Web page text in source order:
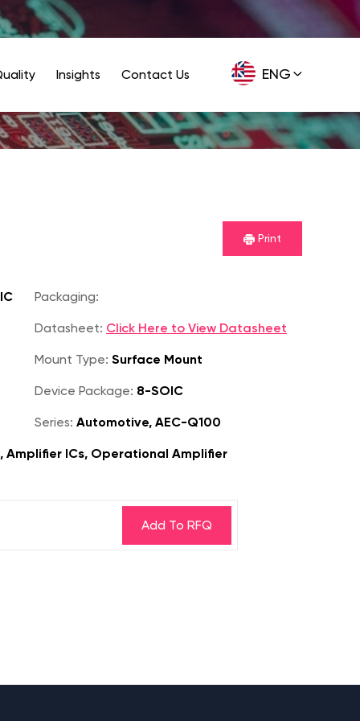
ENG
GER
Insights Contact Us
Print
Packaging:
Datasheet: Click Here to View Datasheet
Mount Type: Surface Mount
Device Package: 8-SOIC
Series: Automotive, AEC-Q100
Amplifier ICs, Operational Amplifier